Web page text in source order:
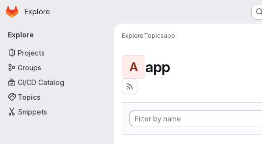
Skip to main content
Homepage
Explore
Primary navigation
Explore
Projects
Groups
CI/CD Catalog
Topics
Snippets
ExploreTopicsapp
A app